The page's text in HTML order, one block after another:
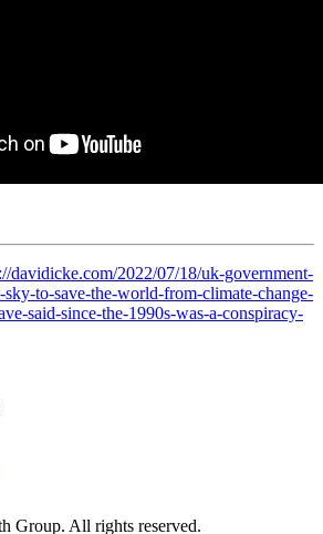
davidicke.com/2022/07/18/uk-government-
to-save-the-world-from-climate-change-
said-since-the-1990s-was-a-conspiracy-
Group. All rights reserved.